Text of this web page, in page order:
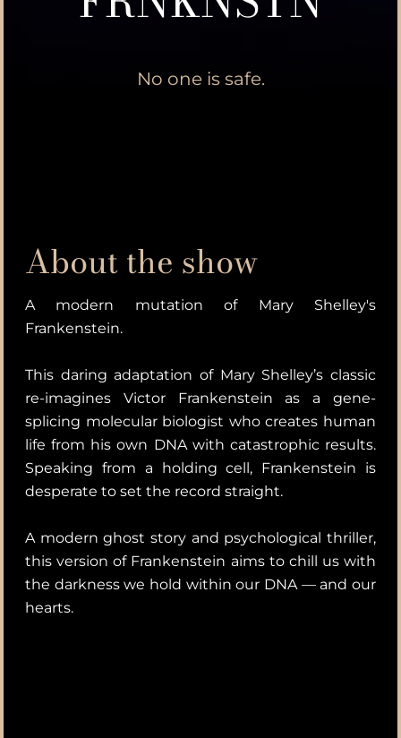
No one is safe.
About the show
A modern mutation of Mary Shelley's
Frankenstein.
This daring adaptation of Mary Shelley’s classic
re-imagines Victor Frankenstein as a gene-
splicing molecular biologist who creates human
life from his own DNA with catastrophic results.
Speaking from a holding cell, Frankenstein is
desperate to set the record straight.
A modern ghost story and psychological thriller,
this version of Frankenstein aims to chill us with
the darkness we hold within our DNA — and our
hearts.